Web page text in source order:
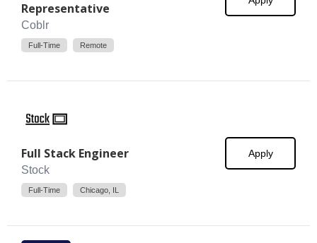
Representative
Coblr
Full-Time Remote
Full Stack Engineer
Stock
Full-Time Chicago, IL
Apply